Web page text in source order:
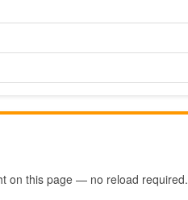
on this page — no reload required.